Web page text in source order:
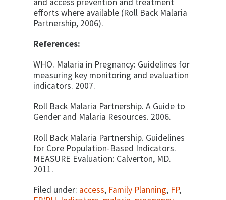
efforts where available (Roll Back Malaria
Partnership, 2006).
References:
WHO. Malaria in Pregnancy: Guidelines for
measuring key monitoring and evaluation
indicators. 2007.
Roll Back Malaria Partnership. A Guide to
Gender and Malaria Resources. 2006.
Roll Back Malaria Partnership. Guidelines
for Core Population-Based Indicators.
MEASURE Evaluation: Calverton, MD.
2011.
Filed under: access, Family Planning, FP,